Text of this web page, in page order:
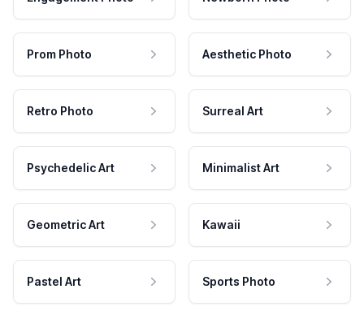
Prom Photo Aesthetic Photo
Retro Photo Surreal Art
Psychedelic Art Minimalist Art
Geometric Art Kawaii
Pastel Art Sports Photo